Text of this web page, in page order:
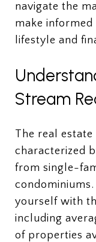
navigate the
make
lifestyle and
Stream
The real
characterized
from single-
yourself with
including
of properties